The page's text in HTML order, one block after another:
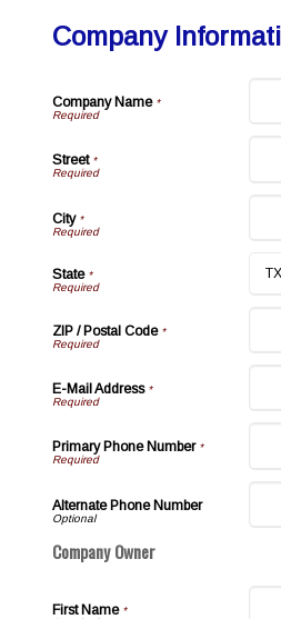
Company
Company Name*
Street*
City*
State*
ZIP / Postal Code*
E-Mail Address*
Primary Phone Number*
Alternate Phone Number
Company Owner
First Name*